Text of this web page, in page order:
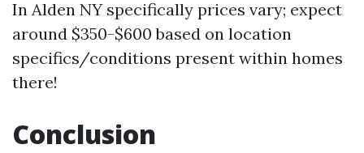
In Alden NY specifically prices vary; expect
around $350-$600 based on location
specifics/conditions present within homes
there!
Conclusion